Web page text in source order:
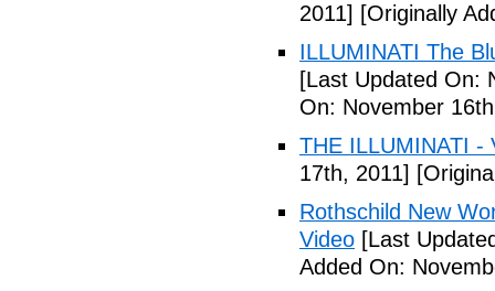
2011] [Originally
ILLUMINATI The
[Last Updated On:
On: November
THE ILLUMINATI -
17th, 2011]
Rothschild New
Video [Last
Added On: